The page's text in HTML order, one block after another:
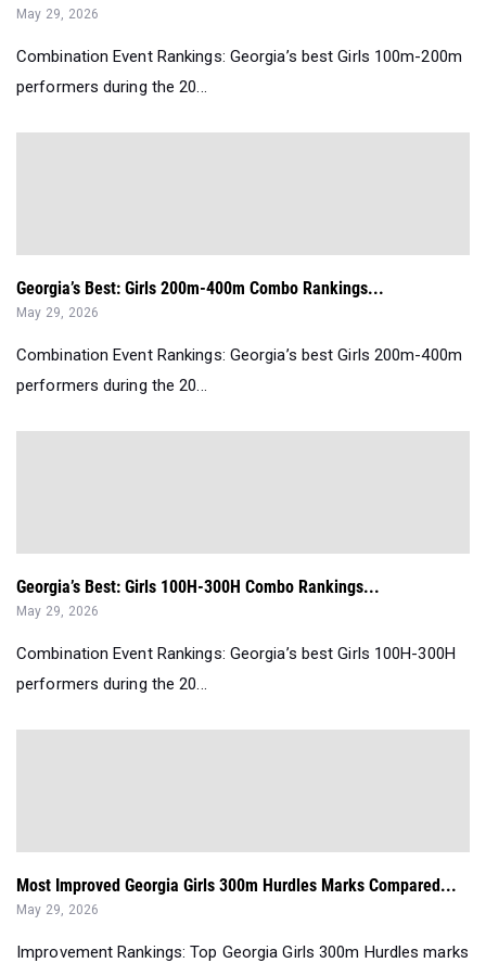
May 29, 2026
Combination Event Rankings: Georgia’s best Girls 100m-200m
performers during the 20...
Georgia’s Best: Girls 200m-400m Combo Rankings...
May 29, 2026
Combination Event Rankings: Georgia’s best Girls 200m-400m
performers during the 20...
Georgia’s Best: Girls 100H-300H Combo Rankings...
May 29, 2026
Combination Event Rankings: Georgia’s best Girls 100H-300H
performers during the 20...
Most Improved Georgia Girls 300m Hurdles Marks Compared...
May 29, 2026
Improvement Rankings: Top Georgia Girls 300m Hurdles marks